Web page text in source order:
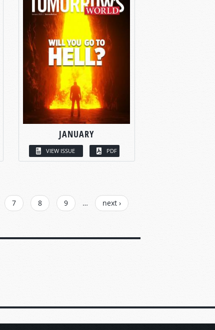
JANUARY
VIEW ISSUE PDF
7 8 9 …
next ›